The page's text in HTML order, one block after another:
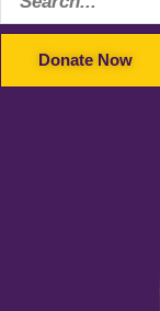
Donate Now